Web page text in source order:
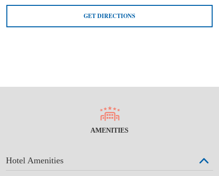
GET DIRECTIONS
AMENITIES
Hotel Amenities